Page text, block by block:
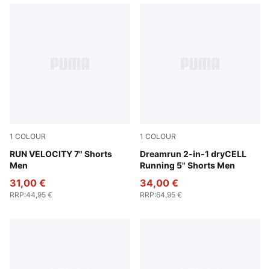
1 COLOUR
RUN VELOCITY 7" Shorts
Men
Puma Black
31,00 €
RRP:44,95 €
1 COLOUR
Dreamrun 2-in-1 dryCELL
Running 5" Shorts Men
Gray Sky
34,00 €
RRP:64,95 €